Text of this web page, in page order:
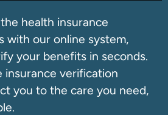
health insurance
with our online system,
your benefits in seconds.
insurance verification
you to the care you need,